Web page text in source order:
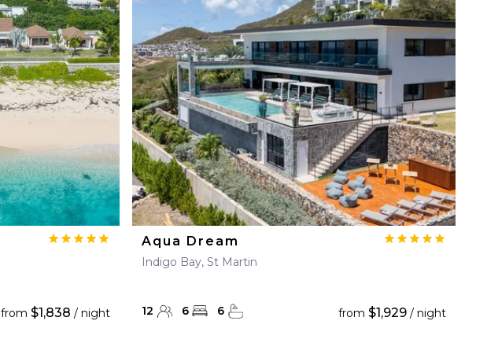
from$1,838 / night
Aqua Dream
Indigo Bay, St Martin
12 6 6 from $1,929/ night